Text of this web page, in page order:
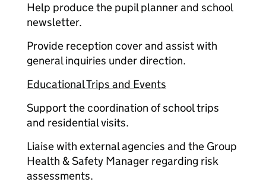
Help produce the pupil planner and school
newsletter.
Provide reception cover and assist with
general inquiries under direction.
Educational Trips and Events
Support the coordination of school trips
and residential visits.
Liaise with external agencies and the Group
Health & Safety Manager regarding risk
assessments.